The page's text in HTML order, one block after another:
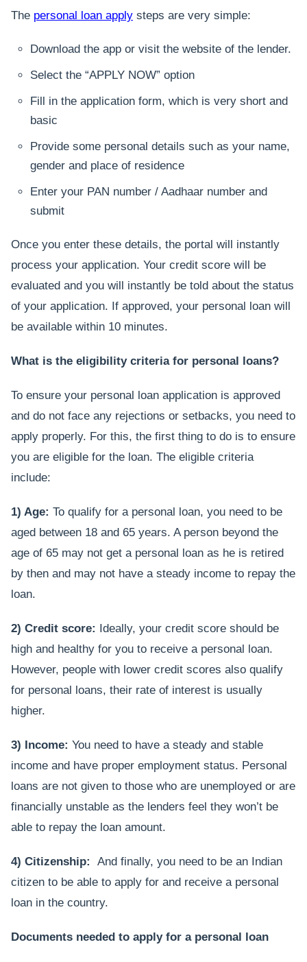
The personal loan apply steps are very simple:
Download the app or visit the website of the lender.
Select the “APPLY NOW” option
Fill in the application form, which is very short and
basic
Provide some personal details such as your name,
gender and place of residence
Enter your PAN number / Aadhaar number and
submit
Once you enter these details, the portal will instantly
process your application. Your credit score will be
evaluated and you will instantly be told about the status
of your application. If approved, your personal loan will
be available within 10 minutes.
What is the eligibility criteria for personal loans?
To ensure your personal loan application is approved
and do not face any rejections or setbacks, you need to
apply properly. For this, the first thing to do is to ensure
you are eligible for the loan. The eligible criteria
include:
1) Age: To qualify for a personal loan, you need to be
aged between 18 and 65 years. A person beyond the
age of 65 may not get a personal loan as he is retired
by then and may not have a steady income to repay the
loan.
2) Credit score:
Ideally, your credit score should be
high and healthy for you to receive a personal loan.
However, people with lower credit scores also qualify
for personal loans, their rate of interest is usually
higher.
3) Income: You need to have a steady and stable
income and have proper employment status. Personal
loans are not given to those who are unemployed or are
financially unstable as the lenders feel they won’t be
able to repay the loan amount.
4) Citizenship: And finally, you need to be an Indian
citizen to be able to apply for and receive a personal
loan in the country.
Documents needed to apply for a personal loan